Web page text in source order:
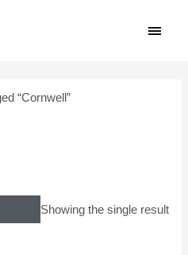
“Cornwell”
Showing the single result